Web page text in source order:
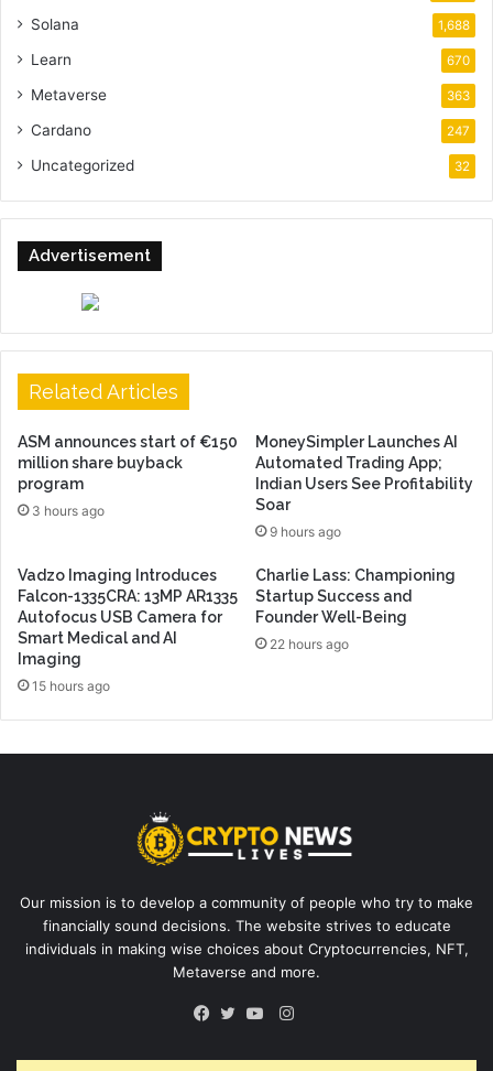
Solana 1,688
Learn 670
Metaverse 363
Cardano 247
Uncategorized 32
Advertisement
Related Articles
ASM announces start of €150
million share buyback
program
3 hours ago
MoneySimpler Launches AI
Automated Trading App;
Indian Users See Profitability
Soar
9 hours ago
Vadzo Imaging Introduces
Falcon-1335CRA: 13MP AR1335
Autofocus USB Camera for
Smart Medical and AI
Imaging
15 hours ago
Charlie Lass: Championing
Startup Success and
Founder Well-Being
22 hours ago
Our mission is to develop a community of people who try to make
financially sound decisions. The website strives to educate
individuals in making wise choices about Cryptocurrencies, NFT,
Metaverse and more.
Instagram